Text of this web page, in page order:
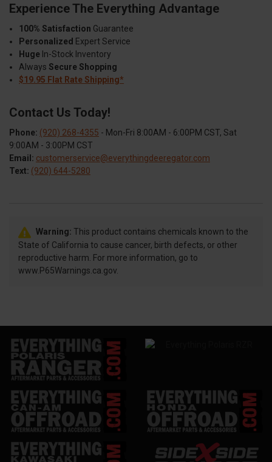
Experience The Everything Advantage
100% Satisfaction Guarantee
Personalized Expert Service
Huge In-Stock Inventory
Always Secure Shopping
$19.95 Flat Rate Shipping*
Contact Us Today!
Phone: (920) 268-4355 - Mon-Fri 8:00AM - 6:00PM CST, Sat
9:00AM - 3:00PM CST
Email: customerservice@everythingdeeregator.com
Text: (920) 644-5280
Warning: This product contains chemicals known to the
State of California to cause cancer, birth defects, or other
reproductive harm. For more information, go to
www.P65Warnings.ca.gov.